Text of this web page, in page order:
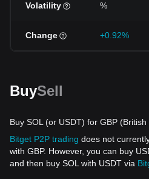
Volatility %
Change +0.92%
BuySell
Buy SOL (or USDT) for GBP
Bitget P2P trading does not
with GBP. However, you can buy
and then buy SOL with USDT via